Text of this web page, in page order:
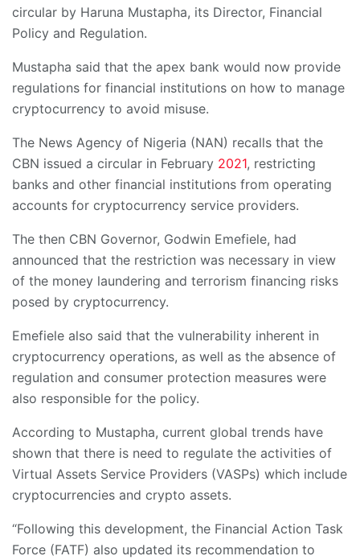
circular by Haruna Mustapha, its Director, Financial
Policy and Regulation.
Mustapha said that the apex bank would now provide
regulations for financial institutions on how to manage
cryptocurrency to avoid misuse.
The News Agency of Nigeria (NAN) recalls that the
CBN issued a circular in February 2021, restricting
banks and other financial institutions from operating
accounts for cryptocurrency service providers.
The then CBN Governor, Godwin Emefiele, had
announced that the restriction was necessary in view
of the money laundering and terrorism financing risks
posed by cryptocurrency.
Emefiele also said that the vulnerability inherent in
cryptocurrency operations, as well as the absence of
regulation and consumer protection measures were
also responsible for the policy.
According to Mustapha, current global trends have
shown that there is need to regulate the activities of
Virtual Assets Service Providers (VASPs) which include
cryptocurrencies and crypto assets.
“Following this development, the Financial Action Task
Force (FATF) also updated its recommendation to